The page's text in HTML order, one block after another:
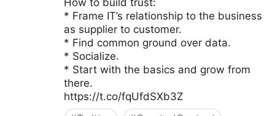
How to build trust:
* Frame IT’s relationship to the business
as supplier to customer.
* Find common ground over data.
* Socialize.
* Start with the basics and grow from
there.
https://t.co/fqUfdSXb3Z